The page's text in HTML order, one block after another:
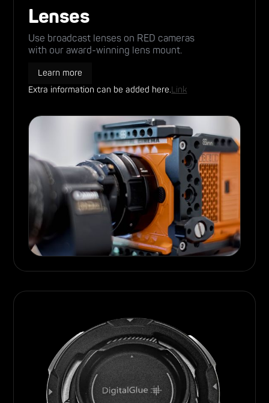
Lenses
Use broadcast lenses on RED cameras
with our award-winning lens mount.
Learn more
Extra information can be added here.Link